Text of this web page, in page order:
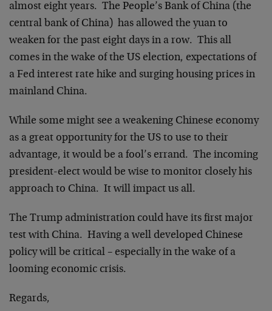
almost eight years. The People’s Bank of China (the
central bank of China) has allowed the yuan to
weaken for the past eight days in a row. This all
comes in the wake of the US election, expectations of
a Fed interest rate hike and surging housing prices in
mainland China.
While some might see a weakening Chinese economy
as a great opportunity for the US to use to their
advantage, it would be a fool’s errand. The incoming
president-elect would be wise to monitor closely his
approach to China. It will impact us all.
The Trump administration could have its first major
test with China. Having a well developed Chinese
policy will be critical – especially in the wake of a
looming economic crisis.
Regards,